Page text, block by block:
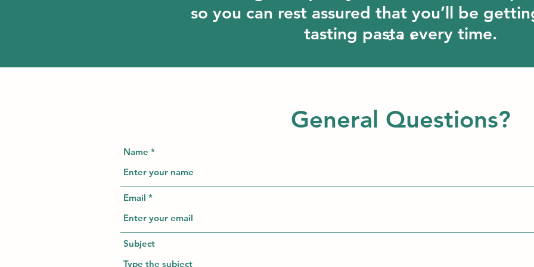
so you can rest assured that you’ll be
tasting pasta every time.
General Questions?
Name
Email
Subject